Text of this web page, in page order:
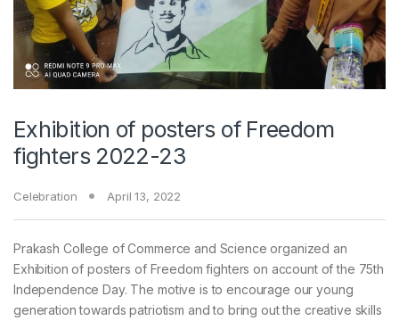
Exhibition of posters of Freedom
fighters 2022-23
Celebration April 13, 2022
Prakash College of Commerce and Science organized an
Exhibition of posters of Freedom fighters on account of the 75th
Independence Day. The motive is to encourage our young
generation towards patriotism and to bring out the creative skills